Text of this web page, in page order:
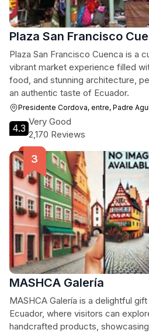
Plaza San Francisco
Plaza San Francisco Cuenca is a
vibrant market experience filled
food, and stunning architecture,
an authentic taste of Ecuador.
Presidente Cordova, entre, Padre
4.3
Very Good
2,170 Reviews
MASHCA Galería
MASHCA Galería is a delightful
Ecuador, where visitors can
handcrafted products,